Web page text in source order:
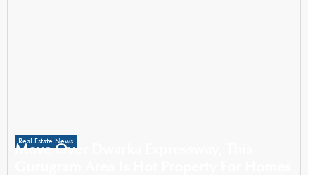
Real Estate News
Move Over Dwarka Expressway, This